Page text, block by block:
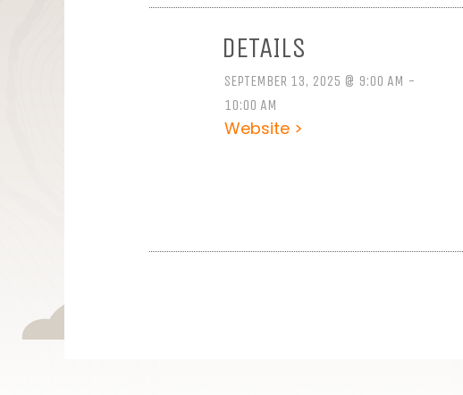
DETAILS
SEPTEMBER 13, 2025 @ 9:00 AM -
10:00 AM
Website >